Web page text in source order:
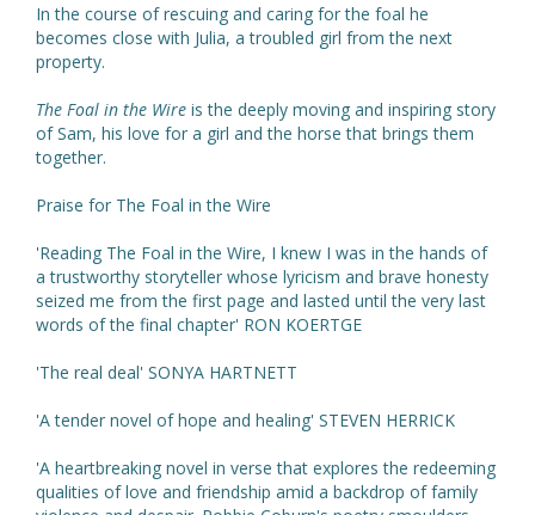
In the course of rescuing and caring for the foal he
becomes close with Julia, a troubled girl from the next
property.
The Foal in the Wire is the deeply moving and inspiring story
of Sam, his love for a girl and the horse that brings them
together.
Praise for The Foal in the Wire
'Reading The Foal in the Wire, I knew I was in the hands of
a trustworthy storyteller whose lyricism and brave honesty
seized me from the first page and lasted until the very last
words of the final chapter' RON KOERTGE
'The real deal' SONYA HARTNETT
'A tender novel of hope and healing' STEVEN HERRICK
'A heartbreaking novel in verse that explores the redeeming
qualities of love and friendship amid a backdrop of family